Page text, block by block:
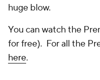
huge blow.
You can watch the
for free). For all the
here.